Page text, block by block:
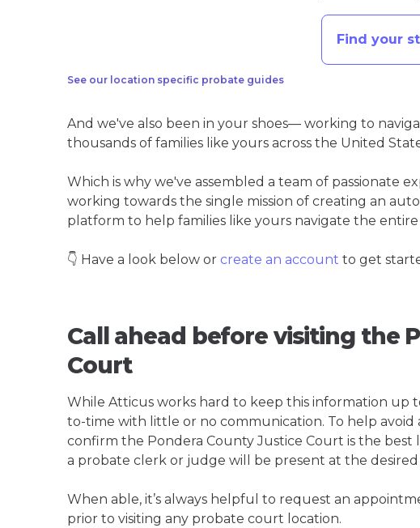
See our location specific probate guides
Find your
And we've also been in your shoes— working to
thousands of families like yours across the United
Which is why we've assembled a team of passionate
working towards the single mission of creating an
platform to help families like yours navigate the
👇 Have a look below or create an account to get
Call ahead before visiting the
Court
While Atticus works hard to keep this information up
to-time with little or no communication. To help avoid
confirm the Pondera County Justice Court is the
a probate clerk or judge will be present at the desired
When able, it’s always helpful to request an
prior to visiting any probate court location.